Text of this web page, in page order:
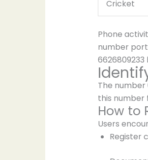
Cricket
Phone
number
The
this number
How to
Users
Register